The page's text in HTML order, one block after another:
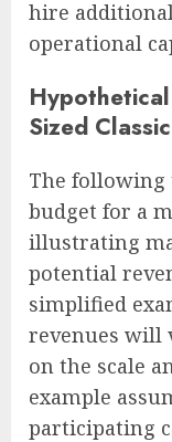
hire
operational
Sized
The following
budget for a
illustrating
potential
simplified
revenues will
on the scale
example
participating